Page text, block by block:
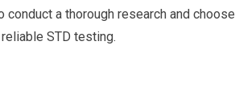
a thorough research and
STD testing.